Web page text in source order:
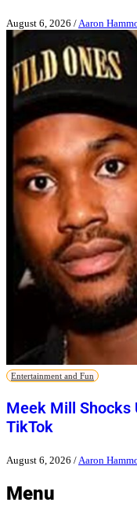
August 6, 2026 / Aaron
Entertainment and Fun
Meek Mill Shocks
TikTok
August 6, 2026 /Aaron
Menu